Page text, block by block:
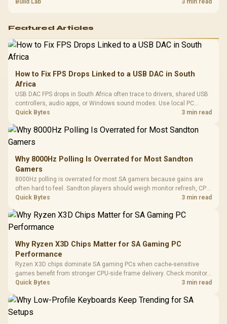
setup context before replacing hardware.
Build Lab 3 min read
Featured Articles
How to Fix FPS Drops Linked to a USB DAC in South
Africa
USB DAC FPS drops in South Africa often trace to drivers, shared USB
controllers, audio apps, or Windows sound modes. Use local PC
gaming checks to confirm whether the DAC is involved before
Quick Bytes 3 min read
Why 8000Hz Polling Is Overrated for Most Sandton
Gamers
8000Hz polling is overrated for most SA gamers because gains are
often hard to feel. Sandton players should weigh monitor refresh, CPU
load, wireless battery drain, and game support before chasing a
Quick Bytes 3 min read
Why Ryzen X3D Chips Matter for SA Gaming PC
Performance
Ryzen X3D chips dominate SA gaming PCs when cache-sensitive
games benefit from stronger CPU-side frame delivery. Check monitor
refresh, GPU tier, motherboard path, and SA build priorities before
Quick Bytes 3 min read